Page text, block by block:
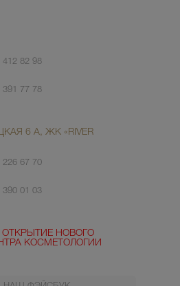
412 82 98
391 77 78
6 А, ЖК «RIVER
226 67 70
390 01 03
ОТКРЫТИЕ НОВОГО
КОСМЕТОЛОГИИ